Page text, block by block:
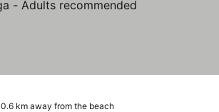
0.6 km away from the beach